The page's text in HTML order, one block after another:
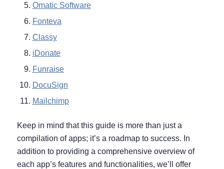
Omatic Software
Fonteva
Classy
iDonate
Funraise
DocuSign
Mailchimp
Keep in mind that this guide is more than just a
compilation of apps; it’s a roadmap to success. In
addition to providing a comprehensive overview of
each app’s features and functionalities, we’ll offer